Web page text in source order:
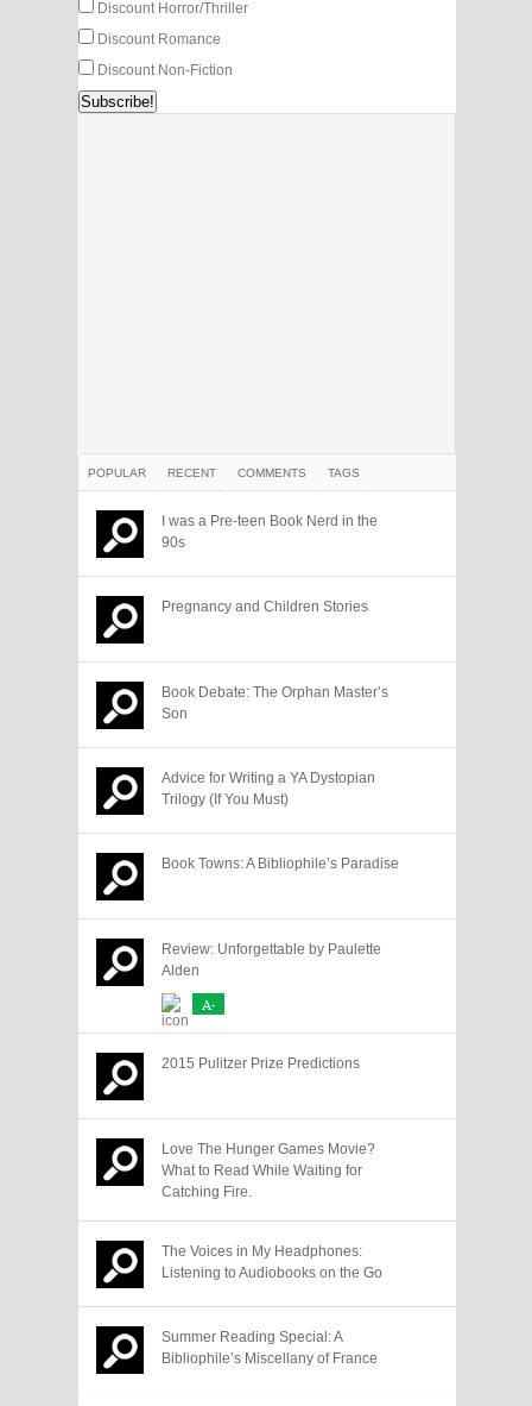
Discount Horror/Thriller
Discount Romance
Discount Non-Fiction
POPULAR RECENT COMMENTS TAGS
I was a Pre-teen Book Nerd in the
90s
Pregnancy and Children Stories
Book Debate: The Orphan Master’s
Son
Advice for Writing a YA Dystopian
Trilogy (If You Must)
Book Towns: A Bibliophile’s Paradise
Review: Unforgettable by Paulette
Alden
A-
2015 Pulitzer Prize Predictions
Love The Hunger Games Movie?
What to Read While Waiting for
Catching Fire.
The Voices in My Headphones:
Listening to Audiobooks on the Go
Summer Reading Special: A
Bibliophile’s Miscellany of France